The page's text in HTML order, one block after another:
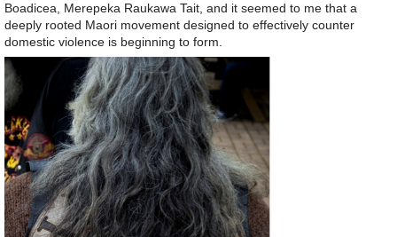
Boadicea, Merepeka Raukawa Tait, and it seemed to me that a
deeply rooted Maori movement designed to effectively counter
domestic violence is beginning to form.